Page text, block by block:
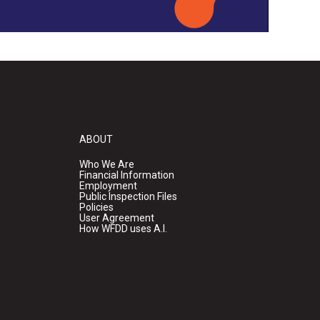
ABOUT
Who We Are
Financial Information
Employment
Public Inspection Files
Policies
User Agreement
How WFDD uses A.I.